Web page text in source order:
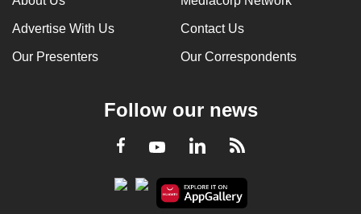
Advertise With Us Contact Us
Our Presenters Our Correspondents
Follow our news
Facebook
YoutubeLinkedInRSS